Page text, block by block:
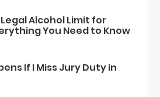
Alcohol Limit for
You Need to Know
If I Miss Jury Duty in